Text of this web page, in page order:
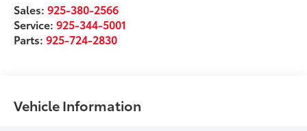
Sales:925-380-2566
Service:925-344-5001
Parts:925-724-2830
Vehicle Information